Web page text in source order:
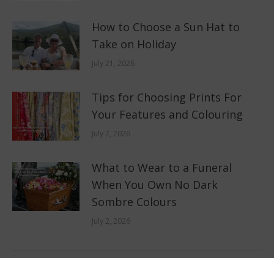
How to Choose a Sun Hat to
Take on Holiday
July 21, 2026
Tips for Choosing Prints For
Your Features and Colouring
July 7, 2026
What to Wear to a Funeral
When You Own No Dark
Sombre Colours
July 2, 2026